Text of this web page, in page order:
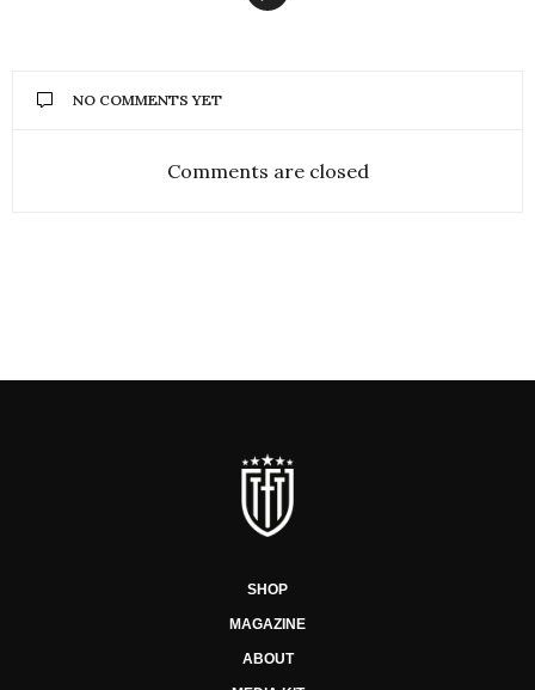
NO COMMENTS YET
Comments are closed
SHOP
MAGAZINE
ABOUT